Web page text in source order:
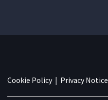
Cookie Policy| Privacy Notice